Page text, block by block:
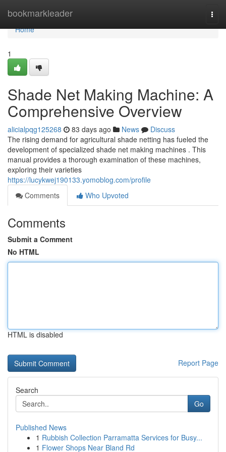
bookmarkleader
Home
Home
1
Shade Net Making Machine: A
Comprehensive Overview
alicialpqg125268 83 days ago News
Discuss
The rising demand for agricultural shade netting has fueled the
development of specialized shade net making machines . This
manual provides a thorough examination of these machines,
exploring their varieties
https://lucykwej190133.yomoblog.com/profile
Comments
Who Upvoted
Comments
Submit a Comment
No HTML
HTML is disabled
Report Page
Search
Go
Published News
1 Rubbish Collection Parramatta Services for Busy...
1 Flower Shops Near Bland Rd